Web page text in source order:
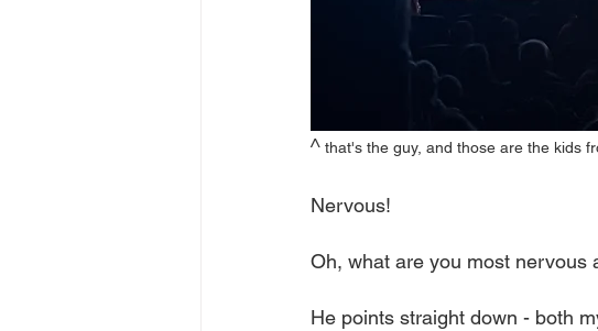
^ that's the guy, and those are the kids
Nervous!
Oh, what are you most nervous
He points straight down - both